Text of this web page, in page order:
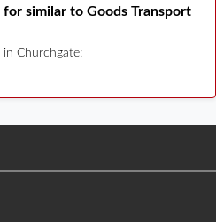
similar to Goods Transport
in Churchgate: